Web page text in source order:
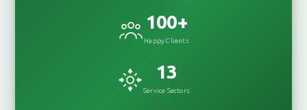
100+
Happy Clients
13
Service Sectors